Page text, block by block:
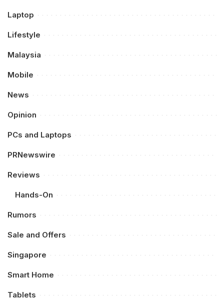
Laptop
Lifestyle
Malaysia
Mobile
News
Opinion
PCs and Laptops
PRNewswire
Reviews
Hands-On
Rumors
Sale and Offers
Singapore
Smart Home
Tablets